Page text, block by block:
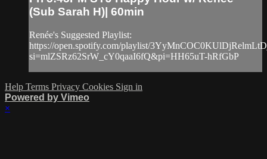
(Sub Sarah H)| 60min
Renée's Suggested Playlist:
https://open.spotify.com/playlist/
si=mlZSRz62SrW_cY0qaaI6fQ&pi=HH65uT-hRfGbP
Help Terms Privacy Cookies Sign in
Powered by Vimeo
×